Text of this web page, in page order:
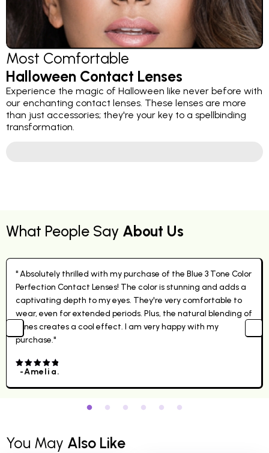
Most Comfortable
Halloween Contact Lenses
Experience the magic of Halloween like never before with
our enchanting contact lenses. These lenses are more
than just accessories; they're your key to a spellbinding
transformation.
What People Say About Us
" Absolutely thrilled with my purchase of the Blue 3 Tone Color
Perfection Contact Lenses! The color is stunning and adds a
captivating depth to my eyes. They're very comfortable to
wear, even for extended periods. Plus, the natural blending of
tones creates a cool effect. I am very happy with my
purchase."
4.00out
-Amelia.
You May Also Like